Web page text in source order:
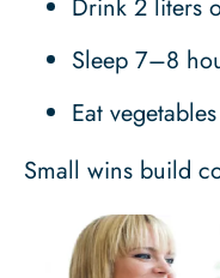
Drink 2 liters
Sleep 7–8
Eat
Small wins build